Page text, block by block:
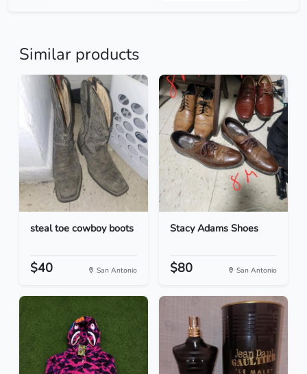
Similar products
steal toe cowboy boots
$40 San Antonio
Stacy Adams Shoes
$80 San Antonio